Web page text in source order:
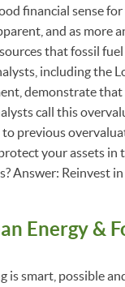
financial sense
and as
that fossil
including the
demonstrate
call this
previous
your assets
Answer: Reinvest
Energy &
is smart, possible